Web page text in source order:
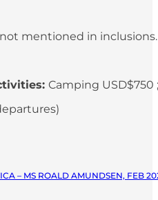
mentioned in
Camping USD$750
– MS ROALD AMUNDSEN, FEB